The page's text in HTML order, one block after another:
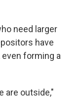
need larger
have
forming a
are outside,"